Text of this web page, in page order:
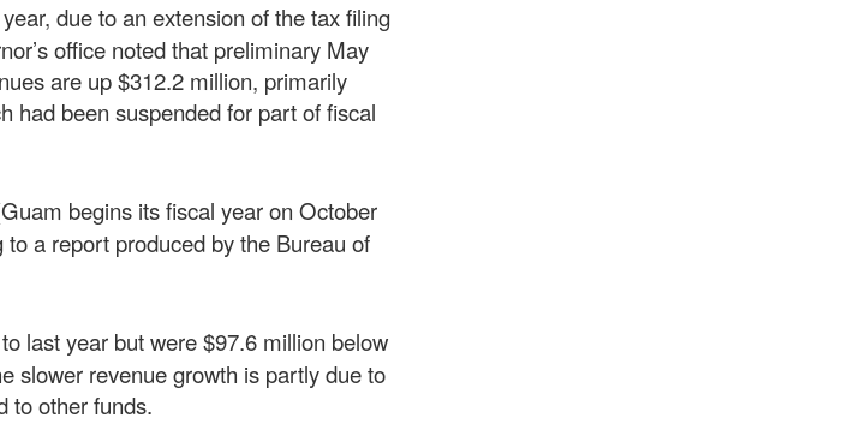
due to an extension of the tax filing
office noted that preliminary May
are up $312.2 million, primarily
had been suspended for part of fiscal
begins its fiscal year on October
a report produced by the Bureau of
last year but were $97.6 million below
slower revenue growth is partly due to
to other funds.